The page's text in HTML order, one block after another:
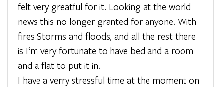
felt very greatful for it. Looking at the world
news this no longer granted for anyone. With
fires Storms and floods, and all the rest there
is I‘m very fortunate to have bed and a room
and a flat to put it in.
I have a verry stressful time at the moment on